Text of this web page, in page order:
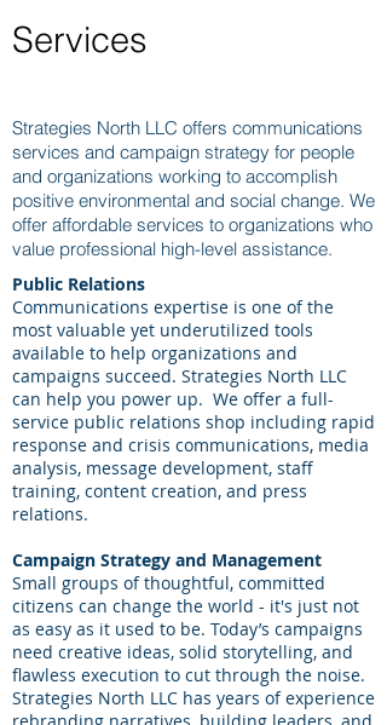
Services
Strategies North LLC offers communications
services and campaign strategy for people
and organizations working to accomplish
positive environmental and social change. We
offer affordable services to organizations who
value professional high-level assistance.
Public Relations
Communications expertise is one of the
most valuable yet underutilized tools
available to help organizations and
campaigns succeed. Strategies North LLC
can help you power up. We offer a full-
service public relations shop including rapid
response and crisis communications, media
analysis, message development, staff
training, content creation, and press
relations.
Campaign Strategy and Management
Small groups of thoughtful, committed
citizens can change the world - it's just not
as easy as it used to be. Today’s campaigns
need creative ideas, solid storytelling, and
flawless execution to cut through the noise.
Strategies North LLC has years of experience